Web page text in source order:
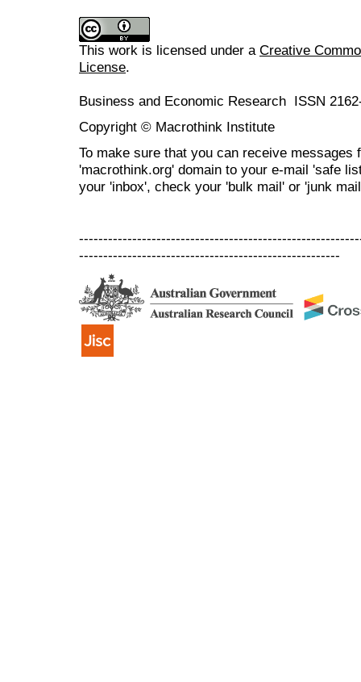
This work is licensed under a Creative
License.
Business and Economic Research ISSN
Copyright © Macrothink Institute
To make sure that you can receive messages
'macrothink.org' domain to your e-mail 'safe
your 'inbox', check your 'bulk mail' or 'junk
------------------------------------------------------